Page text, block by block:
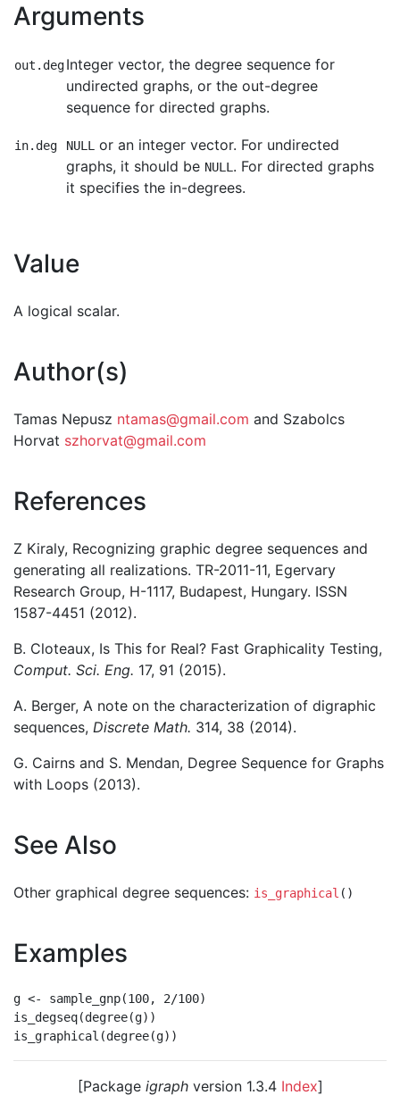
Arguments
out.degInteger vector, the degree sequence for
undirected graphs, or the out-degree
sequence for directed graphs.
in.deg NULL
or an integer vector. For undirected
graphs, it should be NULL . For directed graphs
it specifies the in-degrees.
Value
A logical scalar.
Author(s)
Tamas Nepusz ntamas@gmail.com and Szabolcs
Horvat szhorvat@gmail.com
References
Z Kiraly, Recognizing graphic degree sequences and
generating all realizations. TR-2011-11, Egervary
Research Group, H-1117, Budapest, Hungary. ISSN
1587-4451 (2012).
B. Cloteaux, Is This for Real? Fast Graphicality Testing,
Comput. Sci. Eng. 17, 91 (2015).
A. Berger, A note on the characterization of digraphic
sequences, Discrete Math. 314, 38 (2014).
G. Cairns and S. Mendan, Degree Sequence for Graphs
with Loops (2013).
See Also
Other graphical degree sequences: is_graphical ()
Examples
g <- sample_gnp(100, 2/100)
is_degseq(degree(g))
[Package igraphversion 1.3.4 Index]